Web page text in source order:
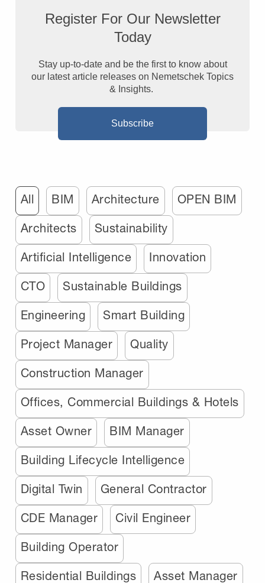
Register For Our Newsletter
Today
Stay up-to-date and be the first to know about
our latest article releases on Nemetschek Topics
& Insights.
Subscribe
All BIM Architecture OPEN BIM
Architects Sustainability
Artificial Intelligence Innovation
CTO Sustainable Buildings
Engineering Smart Building
Project Manager Quality
Construction Manager
Offices, Commercial Buildings & Hotels
Asset Owner BIM Manager
Building Lifecycle Intelligence
Digital Twin General Contractor
CDE Manager Civil Engineer
Building Operator
Residential Buildings Asset Manager